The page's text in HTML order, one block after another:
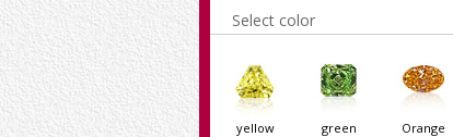
Select color
yellow green Orange